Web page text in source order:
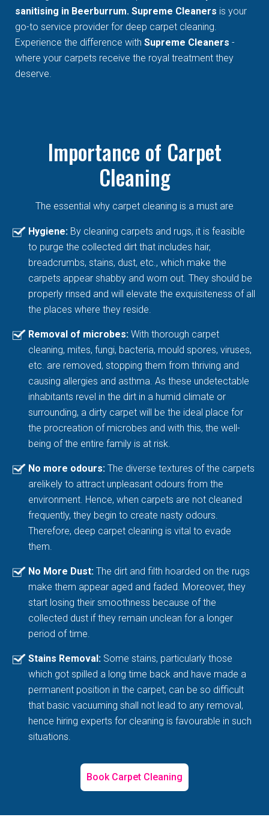
sanitising in Beerburrum. Supreme Cleaners is your
go-to service provider for deep carpet cleaning.
Experience the difference withSupreme Cleaners -
where your carpets receive the royal treatment they
deserve.
Importance of Carpet
Cleaning
The essential why carpet cleaning is a must are
Hygiene: By cleaning carpets and rugs, it is feasible
to purge the collected dirt that includes hair,
breadcrumbs, stains, dust, etc., which make the
carpets appear shabby and worn out. They should be
properly rinsed and will elevate the exquisiteness of all
the places where they reside.
Removal of microbes: With thorough carpet
cleaning, mites, fungi, bacteria, mould spores, viruses,
etc. are removed, stopping them from thriving and
causing allergies and asthma. As these undetectable
inhabitants revel in the dirt in a humid climate or
surrounding, a dirty carpet will be the ideal place for
the procreation of microbes and with this, the well-
being of the entire family is at risk.
No more odours: The diverse textures of the carpets
arelikely to attract unpleasant odours from the
environment. Hence, when carpets are not cleaned
frequently, they begin to create nasty odours.
Therefore, deep carpet cleaning is vital to evade
them.
No More Dust: The dirt and filth hoarded on the rugs
make them appear aged and faded. Moreover, they
start losing their smoothness because of the
collected dust if they remain unclean for a longer
period of time.
Stains Removal: Some stains, particularly those
which got spilled a long time back and have made a
permanent position in the carpet, can be so difficult
that basic vacuuming shall not lead to any removal,
hence hiring experts for cleaning is favourable in such
situations.
Book Carpet Cleaning